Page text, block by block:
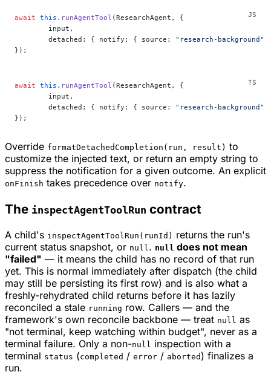
await this . runAgentTool (ResearchAgent, {
	input,
	detached: { notify: { source:
"research-background"
});
await this . runAgentTool (ResearchAgent, {
	input,
	detached: { notify: { source:
"research-background"
});
Override formatDetachedCompletion(run, result) to
customize the injected text, or return an empty string to
suppress the notification for a given outcome. An explicit
onFinish takes precedence over notify.
The inspectAgentToolRun contract
A child's inspectAgentToolRun(runId) returns the run's
current status snapshot, or null. null does not mean
"failed" — it means the child has no record of that run
yet. This is normal immediately after dispatch (the child
may still be persisting its first row) and is also what a
freshly-rehydrated child returns before it has lazily
reconciled a stale running row. Callers — and the
framework's own reconcile backbone — treat null as
"not terminal, keep watching within budget", never as a
terminal failure. Only a non-null inspection with a
terminal status (completed / error / aborted ) finalizes a
run.